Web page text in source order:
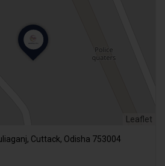
Leaflet
Cuttack, Odisha 753004